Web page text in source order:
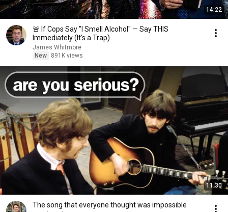
14:22
🚨 If Cops Say "I Smell Alcohol" — Say THIS
Immediately (It's a Trap)
James Whitmore
New
891K views
11:30
The song that everyone thought was impossible